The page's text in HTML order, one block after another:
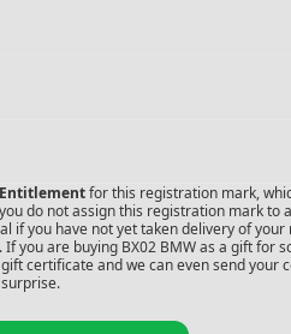
for this registration mark,
do not assign this registration mark to
if you have not yet taken delivery of your
you are buying BX02 BMWas a gift for
certificate and we can even send your